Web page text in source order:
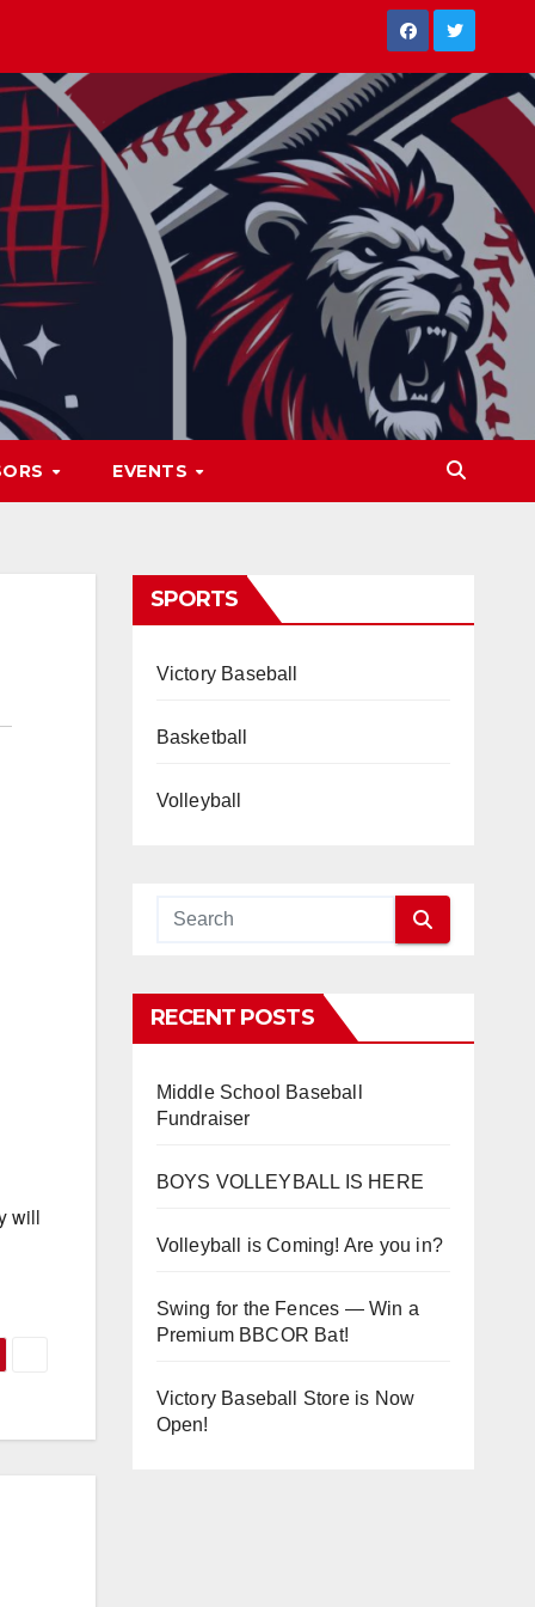
EVENTS
will
SPORTS
Victory Baseball
Basketball
Volleyball
RECENT POSTS
Middle School Baseball
Fundraiser
BOYS VOLLEYBALL IS HERE
Volleyball is Coming! Are you in?
Swing for the Fences — Win a
Premium BBCOR Bat!
Victory Baseball Store is Now
Open!